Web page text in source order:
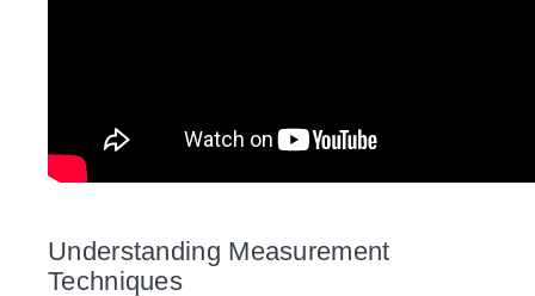
Understanding Measurement
Techniques